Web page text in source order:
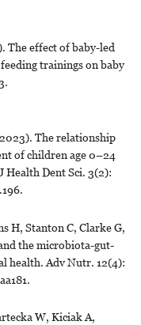
The effect of baby-led
trainings on baby
The relationship
of children age 0–24
Health Dent Sci. 3(2):
H, Stanton C, Clarke G,
the microbiota-gut-
health. Adv Nutr. 12(4):
W, Kiciak A,